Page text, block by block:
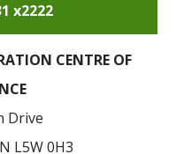
x2222
CENTRE OF
Drive
L5W 0H3